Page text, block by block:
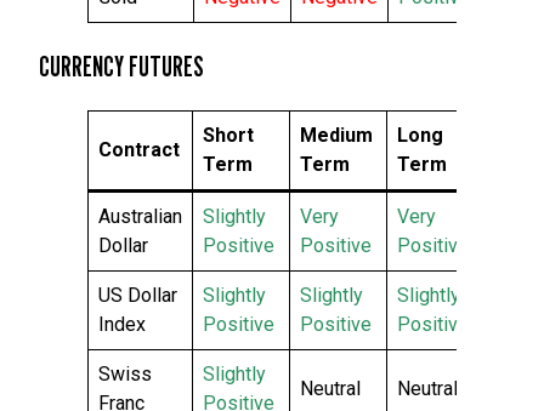
CURRENCY FUTURES
Contract
Short
Term
Medium
Term
Long
Term
Australian
Dollar
Slightly
Positive
Very
Positive
Very
Positive
US Dollar
Index
Slightly
Positive
Slightly
Positive
Slightly
Positive
Swiss
Franc
Slightly
Positive
Neutral Neutral